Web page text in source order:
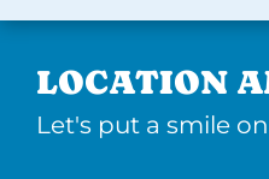
LOCATION
Let's put a smile